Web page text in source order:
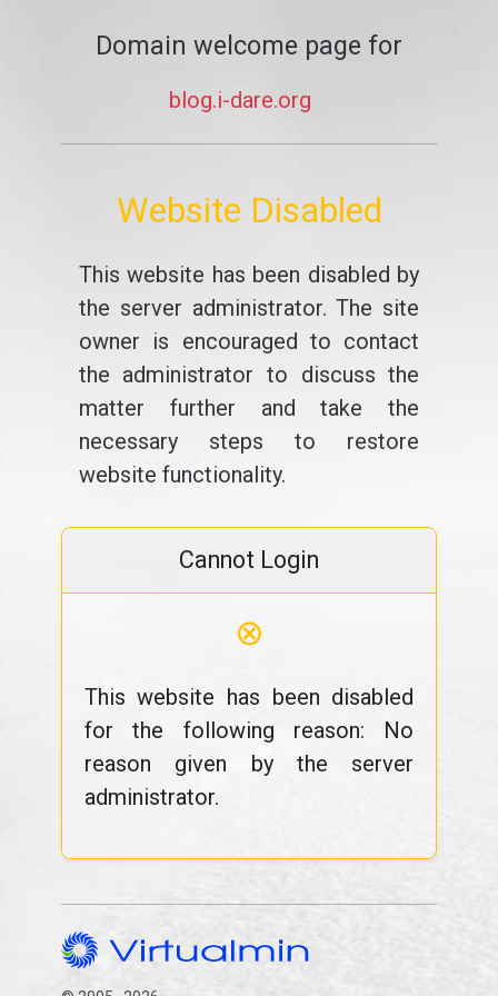
Domain welcome page for
blog.i-dare.org
Website Disabled
This website has been disabled by
the server administrator. The site
owner is encouraged to contact
the administrator to discuss the
matter further and take the
necessary steps to restore
website functionality.
Cannot Login
⊗
This website has been disabled
for the following reason: No
reason given by the server
administrator.